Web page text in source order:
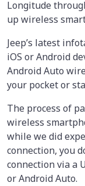
Longitude
up wireless
Jeep’s latest
iOS or Android
Android Auto
your pocket or
The process of
wireless
while we did
connection, you
connection via a
or Android Auto.